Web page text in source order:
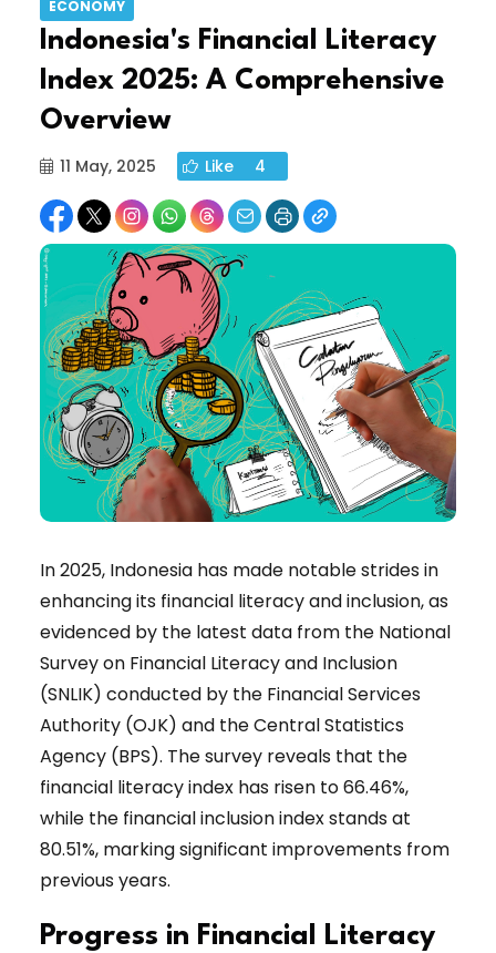
ECONOMY
Indonesia's Financial Literacy
Index 2025: A Comprehensive
Overview
11 May, 2025 Like 4
In 2025, Indonesia has made notable strides in
enhancing its financial literacy and inclusion, as
evidenced by the latest data from the National
Survey on Financial Literacy and Inclusion
(SNLIK) conducted by the Financial Services
Authority (OJK) and the Central Statistics
Agency (BPS). The survey reveals that the
financial literacy index has risen to 66.46%,
while the financial inclusion index stands at
80.51%, marking significant improvements from
previous years.
Progress in Financial Literacy